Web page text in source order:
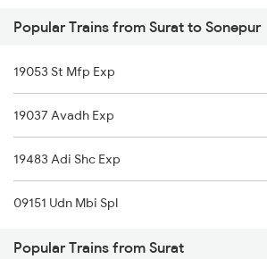
Surat to Samarlakota Trains
Surat to Shrimadhopur Trains
Sonepur to Ujjain Trains
Sonepur to Malkalipur Trains
Sonepur to Vyara Trains
Sonepur to Ghazipur Trains
Sonepur to Salem Trains
Sonepur to Roorkee Trains
Popular Trains from Surat to Sonepur
19053 St Mfp Exp
19037 Avadh Exp
19483 Adi Shc Exp
09151 Udn Mbi Spl
Popular Trains from Surat